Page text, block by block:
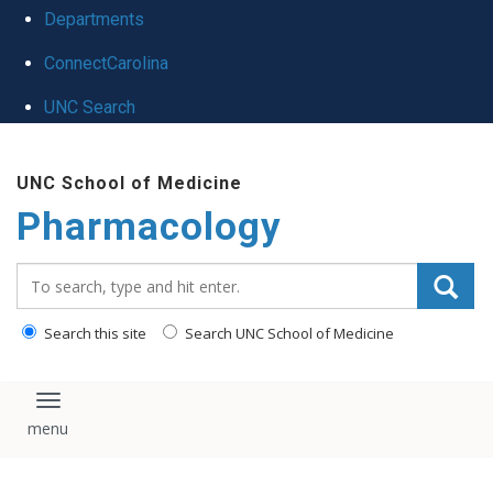
Departments
ConnectCarolina
UNC Search
main
content
UNC School of Medicine
Pharmacology
Search this site Search UNC School of Medicine
Toggle navigation